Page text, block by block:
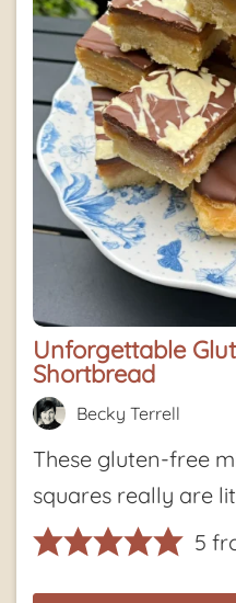
Unforgettable
Shortbread
Becky Terrell
These gluten-free
squares really are
5